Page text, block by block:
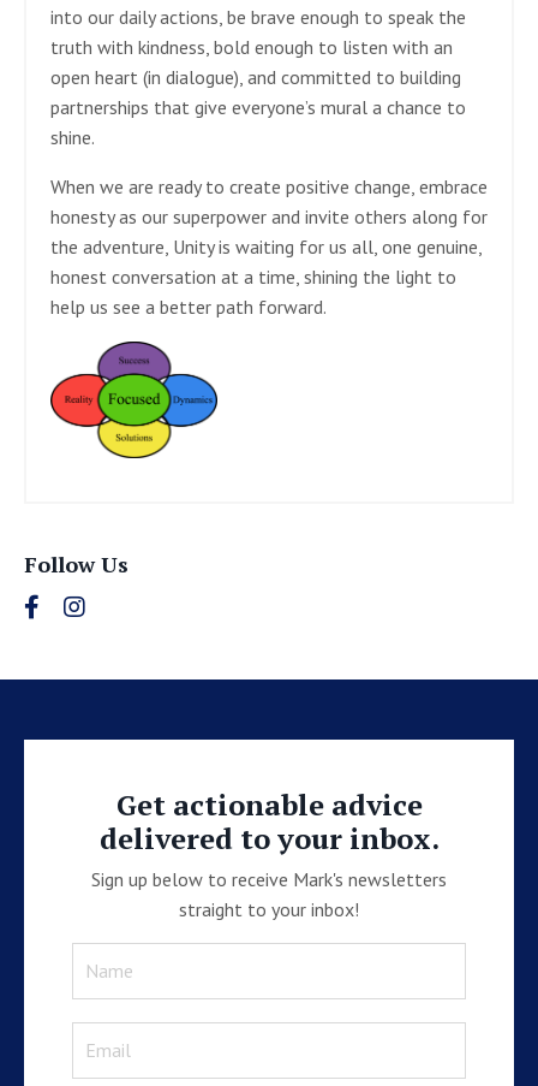
into our daily actions, be brave enough to speak the
truth with kindness, bold enough to listen with an
open heart (in dialogue), and committed to building
partnerships that give everyone’s mural a chance to
shine.
When we are ready to create positive change, embrace
honesty as our superpower and invite others along for
the adventure, Unity is waiting for us all, one genuine,
honest conversation at a time, shining the light to
help us see a better path forward.
Follow Us
Get actionable advice
delivered to your inbox.
Sign up below to receive Mark's newsletters
straight to your inbox!